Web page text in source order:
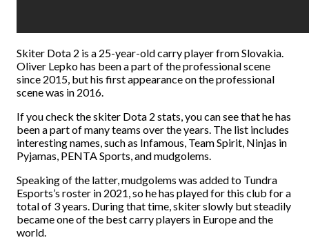
Skiter Dota 2 is a 25-year-old carry player from Slovakia.
Oliver Lepko has been a part of the professional scene
since 2015, but his first appearance on the professional
scene was in 2016.
If you check the skiter Dota 2 stats, you can see that he has
been a part of many teams over the years. The list includes
interesting names, such as Infamous, Team Spirit, Ninjas in
Pyjamas, PENTA Sports, and mudgolems.
Speaking of the latter, mudgolems was added to Tundra
Esports’s roster in 2021, so he has played for this club for a
total of 3 years. During that time, skiter slowly but steadily
became one of the best carry players in Europe and the
world.